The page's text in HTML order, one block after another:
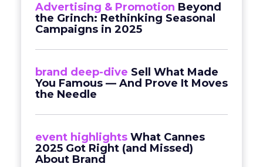
Advertising & Promotion Beyond
the Grinch: Rethinking Seasonal
Campaigns in 2025
brand deep-dive Sell What Made
You Famous — And Prove It Moves
the Needle
event highlights What Cannes
2025 Got Right (and Missed)
About Brand